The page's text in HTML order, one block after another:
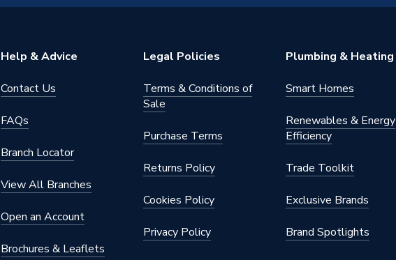
Connector
Fittings - Adaptors & Unions
Heating, Potable Water
Straight
75mm
Help & Advice
Contact Us
FAQs
Branch Locator
View All Branches
Open an Account
Brochures & Leaflets
Legal Policies
Terms & Conditions of
Sale
Purchase Terms
Returns Policy
Cookies Policy
Privacy Policy
Plumbing & Heating
Smart Homes
Renewables & Energy
Efficiency
Trade Toolkit
Exclusive Brands
Brand Spotlights